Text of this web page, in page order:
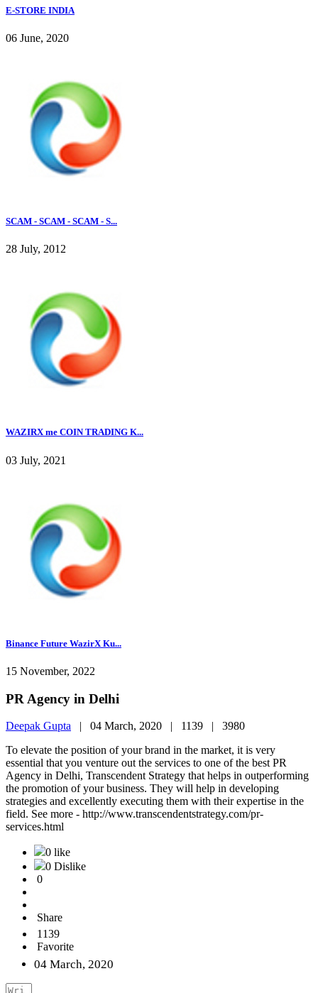
E-STORE INDIA
06 June, 2020
SCAM - SCAM - SCAM - S...
28 July, 2012
WAZIRX me COIN TRADING K...
03 July, 2021
Binance Future WazirX Ku...
15 November, 2022
PR Agency in Delhi
Deepak Gupta | 04 March, 2020 | 1139 | 3980
To elevate the position of your brand in the market, it is very
essential that you venture out the services to one of the best PR
Agency in Delhi, Transcendent Strategy that helps in outperforming
the promotion of your business. They will help in developing
strategies and excellently executing them with their expertise in the
field. See more - http://www.transcendentstrategy.com/pr-
services.html
0 like
0 Dislike
0
Share
1139
Favorite
04 March, 2020